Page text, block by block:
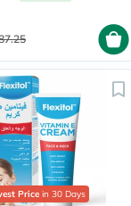
Price in 30 Days